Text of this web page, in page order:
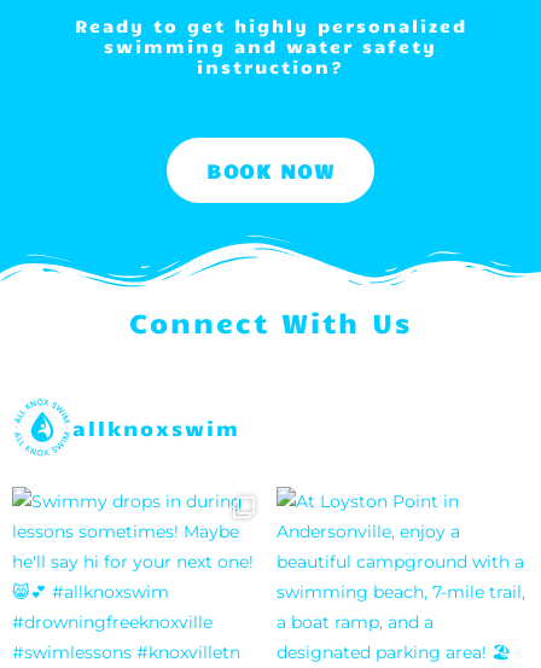
Ready to get highly personalized
swimming and water safety
instruction?
BOOK NOW
Connect With Us
allknoxswim